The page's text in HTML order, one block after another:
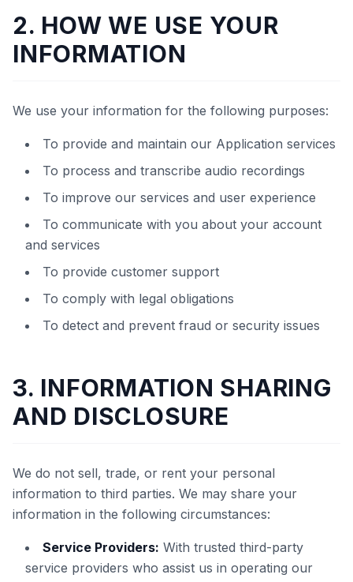
2. HOW WE USE YOUR
INFORMATION
We use your information for the following purposes:
To provide and maintain our Application services
To process and transcribe audio recordings
To improve our services and user experience
To communicate with you about your account
and services
To provide customer support
To comply with legal obligations
To detect and prevent fraud or security issues
3. INFORMATION SHARING
AND DISCLOSURE
We do not sell, trade, or rent your personal
information to third parties. We may share your
information in the following circumstances:
Service Providers: With trusted third-party
service providers who assist us in operating our